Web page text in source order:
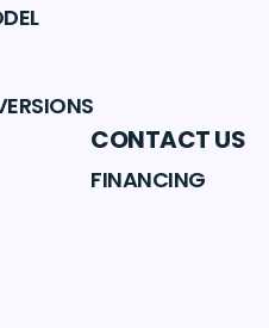
CONTACT US
FINANCING